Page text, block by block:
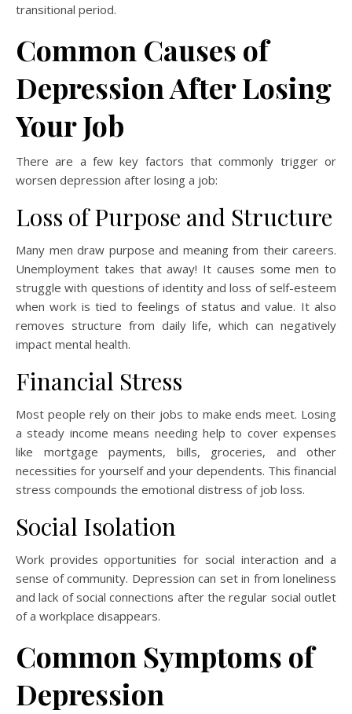
transitional period.
Common Causes of
Depression After Losing
Your Job
There are a few key factors that commonly trigger or
worsen depression after losing a job:
Loss of Purpose and Structure
Many men draw purpose and meaning from their careers.
Unemployment takes that away! It causes some men to
struggle with questions of identity and loss of self-esteem
when work is tied to feelings of status and value. It also
removes structure from daily life, which can negatively
impact mental health.
Financial Stress
Most people rely on their jobs to make ends meet. Losing
a steady income means needing help to cover expenses
like mortgage payments, bills, groceries, and other
necessities for yourself and your dependents. This financial
stress compounds the emotional distress of job loss.
Social Isolation
Work provides opportunities for social interaction and a
sense of community. Depression can set in from loneliness
and lack of social connections after the regular social outlet
of a workplace disappears.
Common Symptoms of
Depression